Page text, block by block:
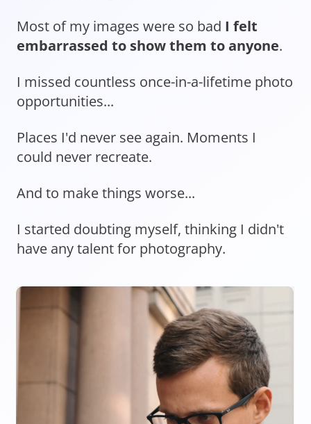
Most of my images were so bad I felt
embarrassed to show them to anyone.
I missed countless once-in-a-lifetime photo
opportunities...
Places I'd never see again. Moments I
could never recreate.
And to make things worse...
I started doubting myself, thinking I didn't
have any talent for photography.